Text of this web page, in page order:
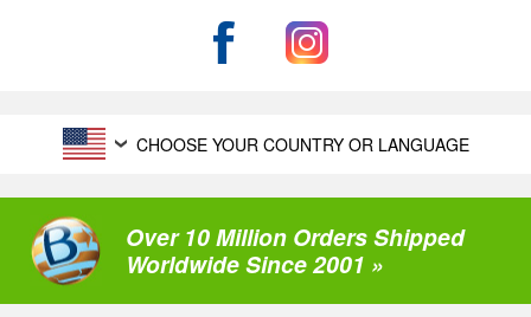
CHOOSE YOUR COUNTRY OR LANGUAGE
Over 10 Million Orders Shipped
Worldwide Since 2001 »